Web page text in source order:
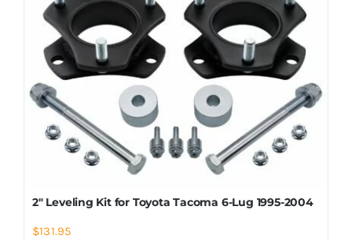
2″ Leveling Kit for Toyota Tacoma 6-Lug 1995-2004
$131.95